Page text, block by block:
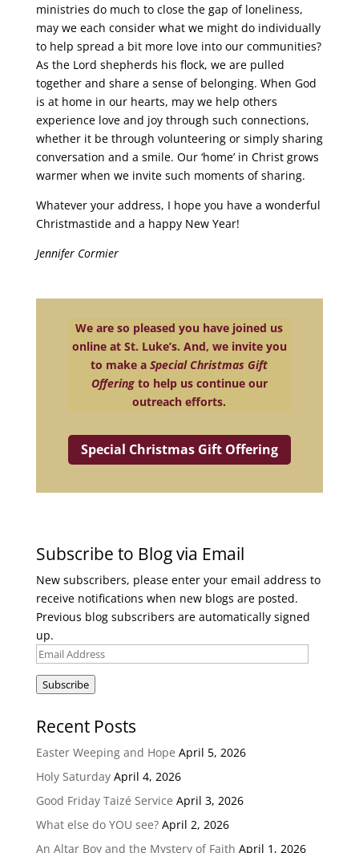
ministries do much to close the gap of loneliness,
may we each consider what we might do individually
to help spread a bit more love into our communities?
As the Lord shepherds his flock, we are pulled
together and share a sense of belonging. When God
is at home in our hearts, may we help others
experience love and joy through such connections,
whether it be through volunteering or simply sharing
conversation and a smile. Our ‘home’ in Christ grows
warmer when we invite such moments of sharing.
Whatever your address, I hope you have a wonderful
Christmastide and a happy New Year!
Jennifer Cormier
We are so pleased you have joined us
online at St. Luke’s. And, we invite you
to make aSpecial Christmas Gift
Offering to help us continue our
outreach efforts.
Special Christmas Gift Offering
Subscribe to Blog via Email
New subscribers, please enter your email address to
receive notifications when new blogs are posted.
Previous blog subscribers are automatically signed
up.
Email
Subscribe
Recent Posts
Easter Weeping and Hope April 5, 2026
Holy Saturday April 4, 2026
Good Friday Taizé Service April 3, 2026
What else do YOU see? April 2, 2026
An Altar Boy and the Mystery of Faith April 1, 2026